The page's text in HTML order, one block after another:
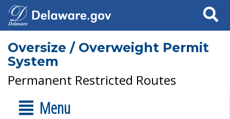
Search
Oversize / Overweight Permit
System
Permanent Restricted Routes
Menu